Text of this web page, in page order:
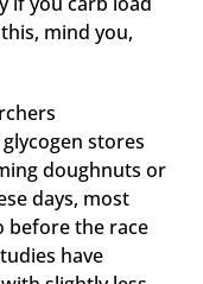
this, mind you,
stores
doughnuts or
days, most
before the race
have